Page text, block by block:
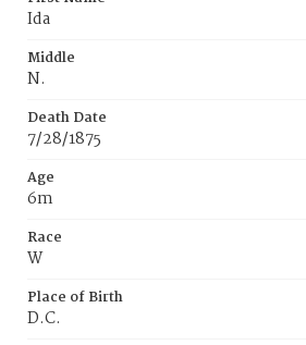
Ida
Middle
N.
Death Date
7/28/1875
Age
6m
Race
W
Place of Birth
D.C.